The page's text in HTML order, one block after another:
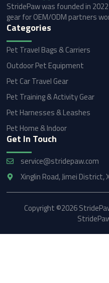
StridePaw was founded in
gear for OEM/ODM partners
Categories
Pet Travel Bags & Carriers
Outdoor Pet Equipment
Pet Car Travel Gear
Pet Training & Activity Gear
Pet Harnesses & Leashes
Pet Home & Indoor
Get In Touch
service@stridepaw.com
Xinglin Road, Jimei District,
Copyright ©2026